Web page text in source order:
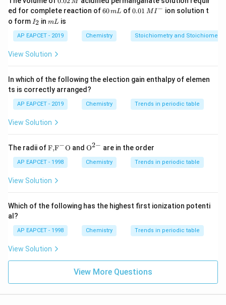
0
2
\,
M
ed for complete reaction of6
m
L
60mL of0.0
^
{-}
0.01 MI− ion solution t
o form I
_
2
I2 inm
mL is
AP EAPCET - 2019 Chemistry Stoichiometry and
View Solution
In which of the following the election gain enthalpy of elemen
ts is correctly arranged?
AP EAPCET - 2019 Chemistry Trends in periodic table
View Solution
The radii of\text
{F,}
{{\t
ext
{F}}
\text
{O}
F,F−O and {{\te
{O}}
^{2
O2− are in the order
AP EAPCET - 1998 Chemistry Trends in periodic table
View Solution
Which of the following has the highest first ionization potenti
al?
AP EAPCET - 1998 Chemistry Trends in periodic table
View Solution
View More Questions